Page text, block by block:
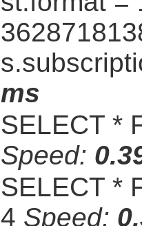
ms
SELECT *
Speed:
SELECT *
4 Speed: